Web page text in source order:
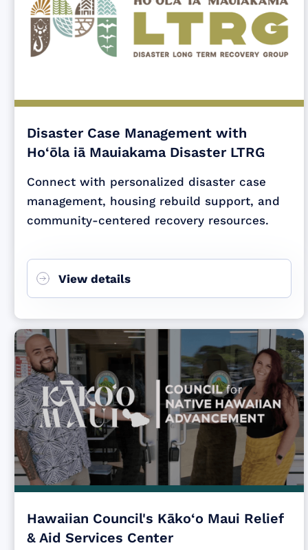
Disaster Case Management with
Ho‘ōla iā Mauiakama Disaster LTRG
Connect with personalized disaster case
management, housing rebuild support, and
community-centered recovery resources.
View details
Hawaiian Council's Kāko‘o Maui Relief
& Aid Services Center